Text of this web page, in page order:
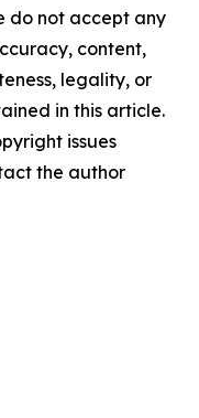
do not accept any
content,
legality, or
in this article.
issues
the author